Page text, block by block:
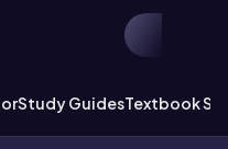
Study GuidesTextbook